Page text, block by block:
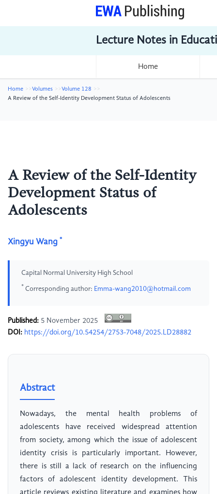
Lecture Notes in
Home
Home Volumes
Volume 128
A Review of the Self-Identity Development Status of Adolescents
A Review of the Self-Identity
Development Status of
Adolescents
Xingyu Wang *
Capital Normal University High School
* Corresponding author: Emma-wang2010@hotmail.com
Published: 5 November 2025
DOI: https://doi.org/10.54254/2753-7048/2025.LD28882
Abstract
Nowadays, the mental health problems of
adolescents have received widespread attention
from society, among which the issue of adolescent
identity crisis is particularly important. However,
there is still a lack of research on the influencing
factors of adolescent identity development. This